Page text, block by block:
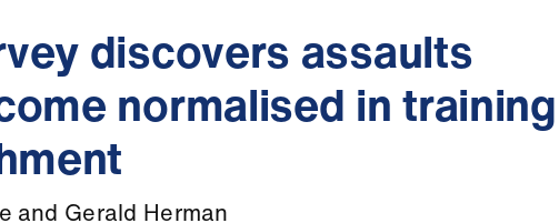
discovers assaults
normalised in training
and Gerald Herman